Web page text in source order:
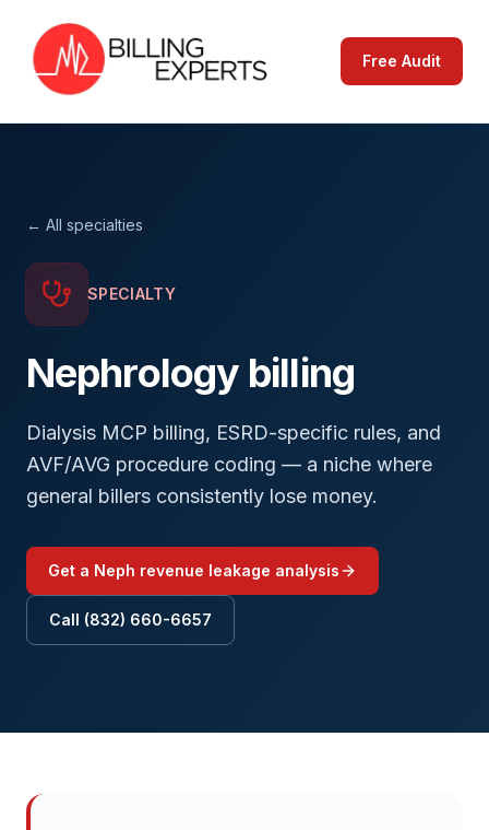
Free Audit
← All specialties
SPECIALTY
Nephrology billing
Dialysis MCP billing, ESRD-specific rules, and
AVF/AVG procedure coding — a niche where
general billers consistently lose money.
Get a Neph revenue leakage analysis
Call (832) 660-6657